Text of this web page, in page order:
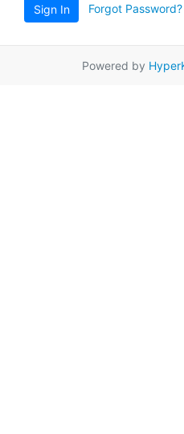
Sign In Forgot Password?
Powered by